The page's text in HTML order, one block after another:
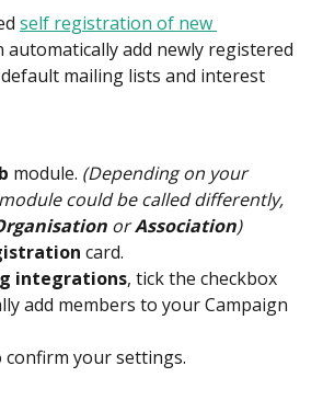
self registration of new
automatically add newly registered
mailing lists and interest
module. (Depending on your
could be called differently,
or Association)
card.
integrations, tick the checkbox
add members to your Campaign
confirm your settings.